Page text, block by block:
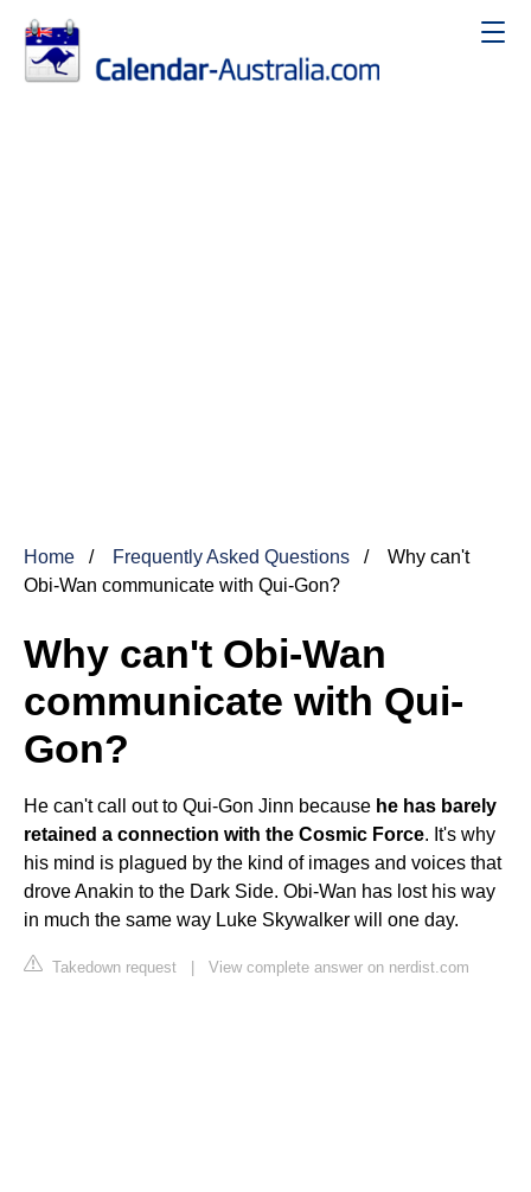
Home Frequently Asked Questions
Why can't
Obi-Wan communicate with Qui-Gon?
Why can't Obi-Wan
communicate with Qui-
Gon?
He can't call out to Qui-Gon Jinn because he has barely
retained a connection with the Cosmic Force. It's why
his mind is plagued by the kind of images and voices that
drove Anakin to the Dark Side. Obi-Wan has lost his way
in much the same way Luke Skywalker will one day.
Takedown request | View complete answer on nerdist.com